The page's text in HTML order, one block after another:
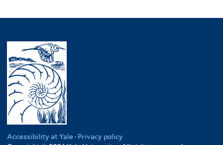
Accessibility at Yale · Privacy policy